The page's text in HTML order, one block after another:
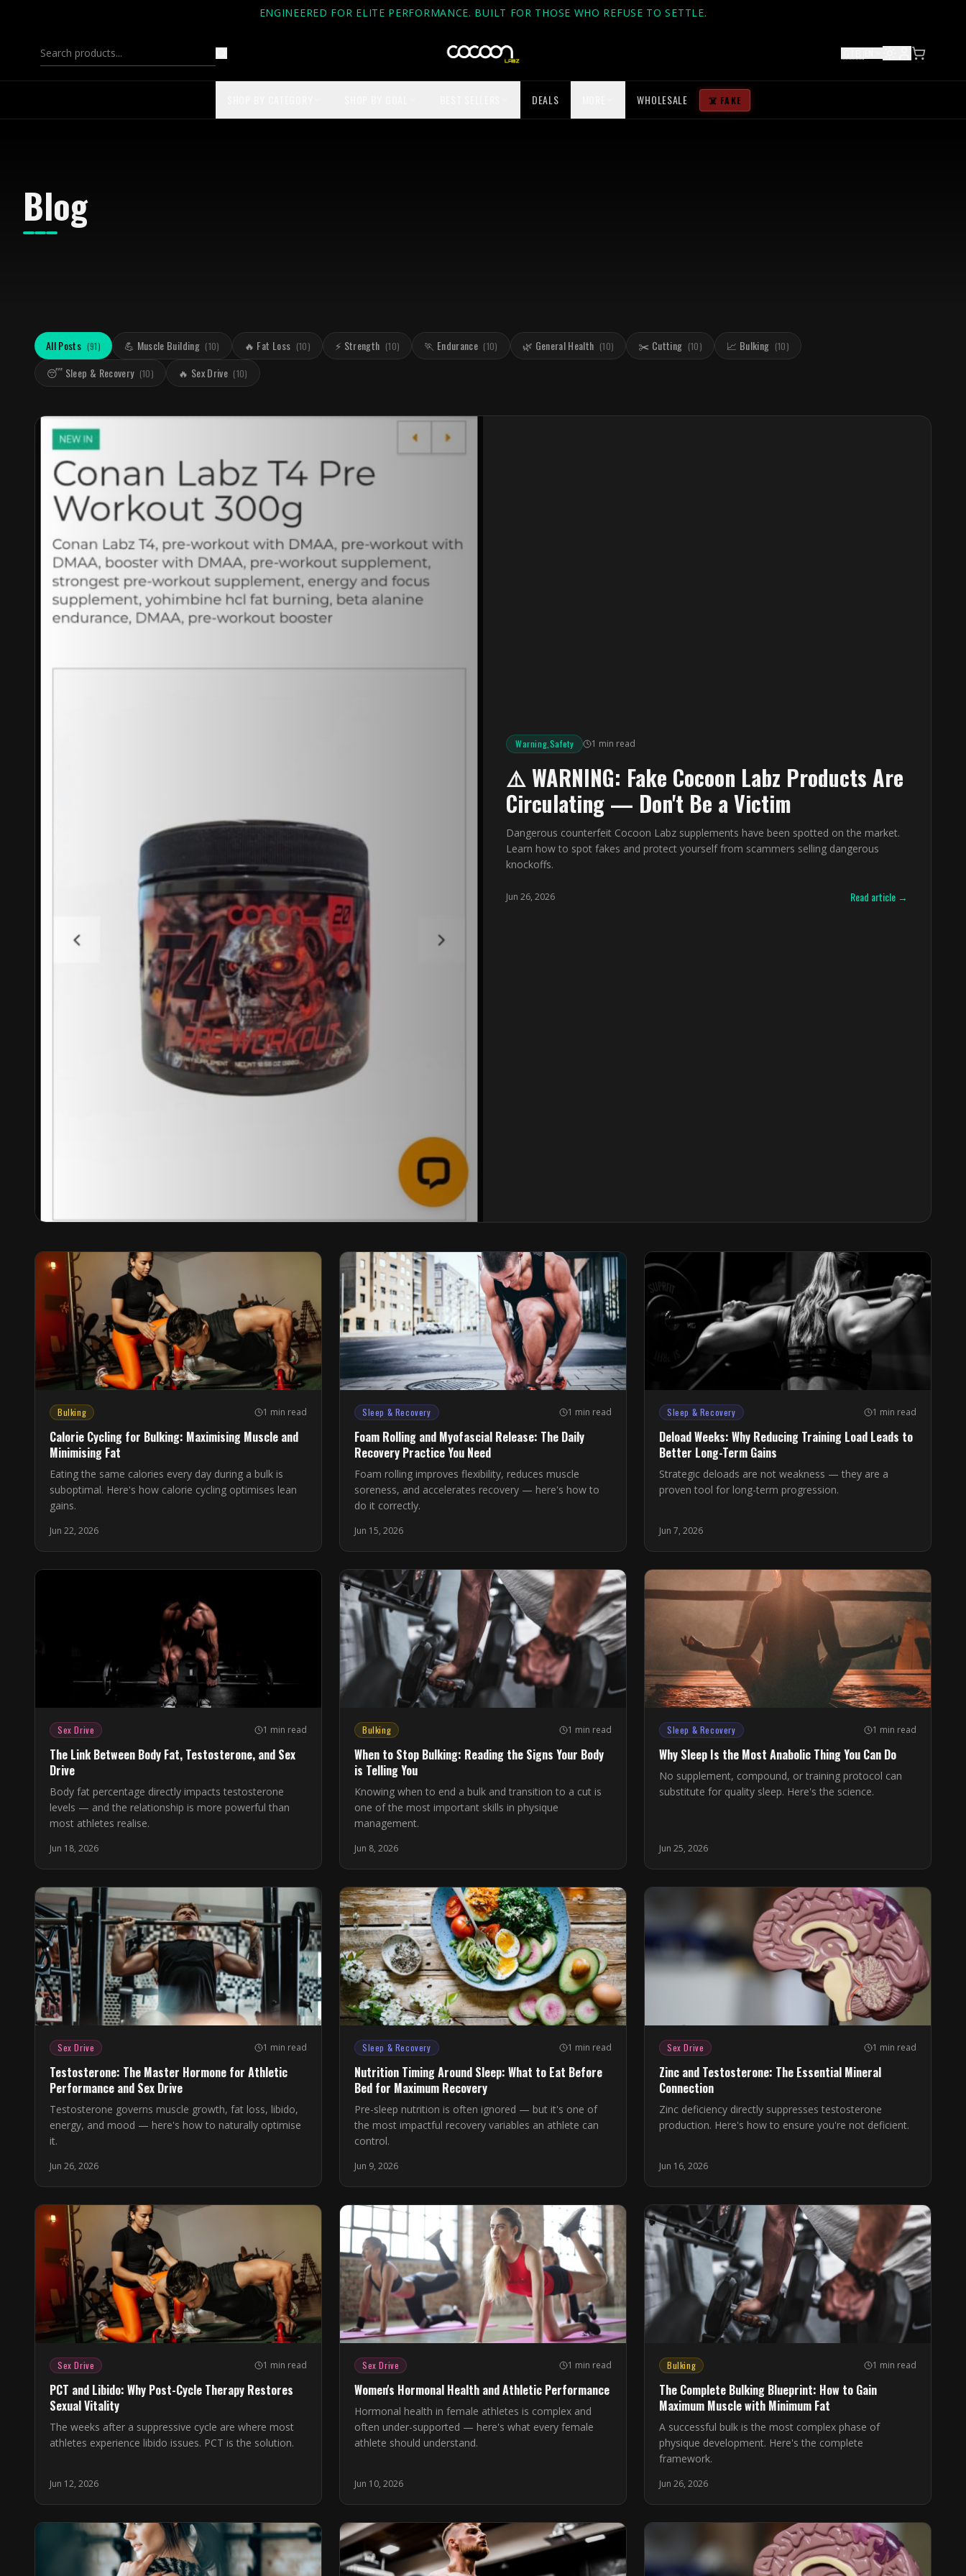
ENGINEERED FOR ELITE PERFORMANCE. BUILT FOR THOSE WHO REFUSE TO SETTLE.
🇬🇧
DEALS WHOLESALE ☠️ FAKE
Blog
All Posts (91) 💪 Muscle Building (10) 🔥 Fat Loss (10) ⚡ Strength (10) 🏃 Endurance (10) 🌿 General Health (10) ✂️ Cutting (10) 📈 Bulking (10)
😴 Sleep & Recovery (10) 🔥 Sex Drive (10)
Warning,Safety 1 min read
⚠️ WARNING: Fake Cocoon Labz Products Are
Circulating — Don't Be a Victim
Dangerous counterfeit Cocoon Labz supplements have been spotted on the market.
Learn how to spot fakes and protect yourself from scammers selling dangerous
knockoffs.
Jun 26, 2026 Read article →
Bulking 1 min read
Calorie Cycling for Bulking: Maximising Muscle and
Minimising Fat
Eating the same calories every day during a bulk is
suboptimal. Here's how calorie cycling optimises lean
gains.
Jun 22, 2026
Sleep & Recovery 1 min read
Foam Rolling and Myofascial Release: The Daily
Recovery Practice You Need
Foam rolling improves flexibility, reduces muscle
soreness, and accelerates recovery — here's how to
do it correctly.
Jun 15, 2026
Sleep & Recovery 1 min read
Deload Weeks: Why Reducing Training Load Leads to
Better Long-Term Gains
Strategic deloads are not weakness — they are a
proven tool for long-term progression.
Jun 7, 2026
Sex Drive 1 min read
The Link Between Body Fat, Testosterone, and Sex
Drive
Body fat percentage directly impacts testosterone
levels — and the relationship is more powerful than
most athletes realise.
Jun 18, 2026
Bulking 1 min read
When to Stop Bulking: Reading the Signs Your Body
is Telling You
Knowing when to end a bulk and transition to a cut is
one of the most important skills in physique
management.
Jun 8, 2026
Sleep & Recovery 1 min read
Why Sleep Is the Most Anabolic Thing You Can Do
No supplement, compound, or training protocol can
substitute for quality sleep. Here's the science.
Jun 25, 2026
Sex Drive 1 min read
Testosterone: The Master Hormone for Athletic
Performance and Sex Drive
Testosterone governs muscle growth, fat loss, libido,
energy, and mood — here's how to naturally optimise
it.
Jun 26, 2026
Sleep & Recovery 1 min read
Nutrition Timing Around Sleep: What to Eat Before
Bed for Maximum Recovery
Pre-sleep nutrition is often ignored — but it's one of
the most impactful recovery variables an athlete can
control.
Jun 9, 2026
Sex Drive 1 min read
Zinc and Testosterone: The Essential Mineral
Connection
Zinc deficiency directly suppresses testosterone
production. Here's how to ensure you're not deficient.
Jun 16, 2026
Sex Drive 1 min read
PCT and Libido: Why Post-Cycle Therapy Restores
Sexual Vitality
The weeks after a suppressive cycle are where most
athletes experience libido issues. PCT is the solution.
Jun 12, 2026
Sex Drive 1 min read
Women's Hormonal Health and Athletic Performance
Hormonal health in female athletes is complex and
often under-supported — here's what every female
athlete should understand.
Jun 10, 2026
Bulking 1 min read
The Complete Bulking Blueprint: How to Gain
Maximum Muscle with Minimum Fat
A successful bulk is the most complex phase of
physique development. Here's the complete
framework.
Jun 26, 2026